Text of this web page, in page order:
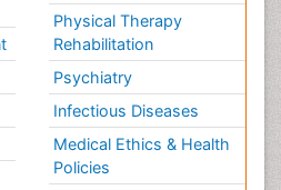
Physical Therapy
Rehabilitation
Psychiatry
Infectious Diseases
Medical Ethics & Health
Policies